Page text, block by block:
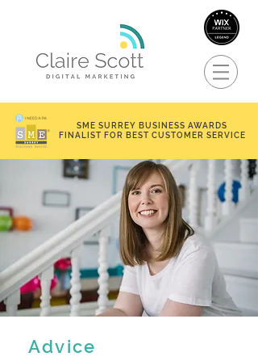
SME SURREY BUSINESS AWARDS
FINALIST FOR BEST CUSTOMER SERVICE
Advice